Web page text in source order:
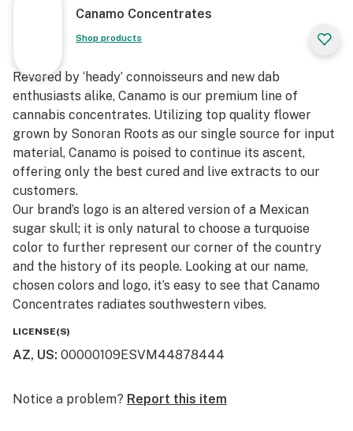
Canamo Concentrates
Shop products
Revered by ‘heady’ connoisseurs and new dab
enthusiasts alike, Canamo is our premium line of
cannabis concentrates. Utilizing top quality flower
grown by Sonoran Roots as our single source for input
material, Canamo is poised to continue its ascent,
offering only the best cured and live extracts to our
customers.​
Our brand’s logo is an altered version of a Mexican
sugar skull; it is only natural to choose a turquoise
color to further represent our corner of the country
and the history of its people. Looking at our name,
chosen colors and logo, it’s easy to see that Canamo
Concentrates radiates southwestern vibes.
LICENSE(S)
AZ, US: 00000109ESVM44878444
Notice a problem? Report this item